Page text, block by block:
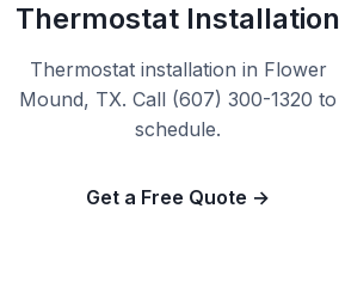
Thermostat Installation
Thermostat installation in Flower
Mound, TX. Call (607) 300-1320 to
schedule.
Get a Free Quote →